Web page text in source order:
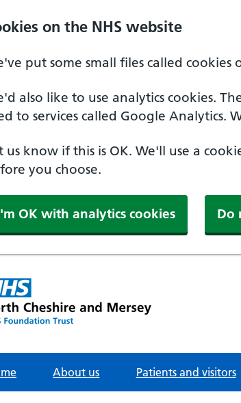
on the NHS website
put some small files called
also like to use analytics cookies.
to services called Google Analytics.
us know if this is OK. We'll use a
you choose.
OK with analytics cookies Do
About us Patients and visitors